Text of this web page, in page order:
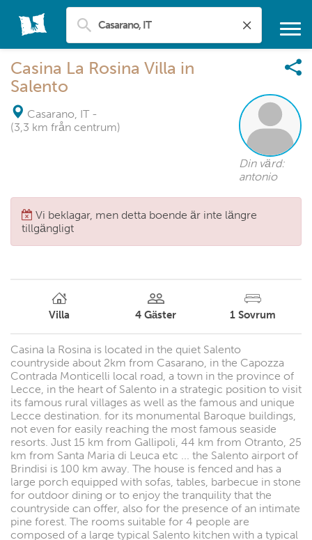
Casina La Rosina Villa in
Salento
Casarano, IT -
(3,3 km från centrum)
Din värd:
antonio
Vi beklagar, men detta boende är inte längre
tillgängligt
Villa 4 Gäster 1 Sovrum
Casina la Rosina is located in the quiet Salento
countryside about 2km from Casarano, in the Capozza
Contrada Monticelli local road, a town in the province of
Lecce, in the heart of Salento in a strategic position to visit
its famous rural villages as well as the famous and unique
Lecce destination. for its monumental Baroque buildings,
not even for easily reaching the most famous seaside
resorts. Just 15 km from Gallipoli, 44 km from Otranto, 25
km from Santa Maria di Leuca etc ... the Salento airport of
Brindisi is 100 km away. The house is fenced and has a
large porch equipped with sofas, tables, barbecue in stone
for outdoor dining or to enjoy the tranquility that the
countryside can offer, also for the presence of an intimate
pine forest. The rooms suitable for 4 people are
composed of a large typical Salento kitchen with a typical